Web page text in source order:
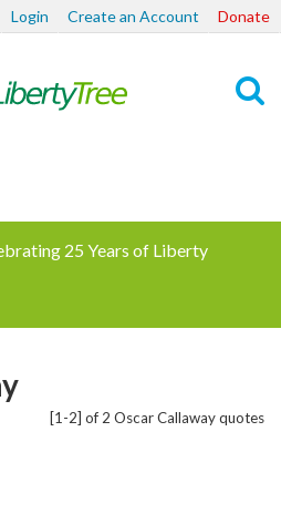
Login Create an Account Donate
25 Years of Liberty
[1-2] of 2 Oscar Callaway quotes